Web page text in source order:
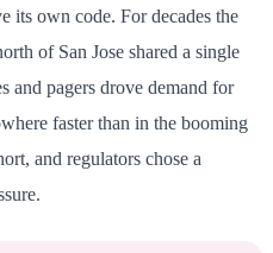
its own code. For decades the
of San Jose shared a single
and pagers drove demand for
faster than in the booming
and regulators chose a